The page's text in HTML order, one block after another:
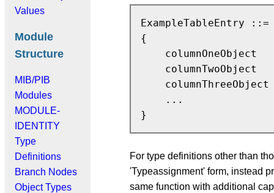
Values
Module
Structure
MIB/PIB
Modules
MODULE-
IDENTITY
Type
Definitions
Branch Nodes
Object Types
ExampleTableEntry ::=
{
columnOneObject
columnTwoObject
columnThreeObject
    ...
For type definitions other than
'Typeassignment' form, instead
same function with additional